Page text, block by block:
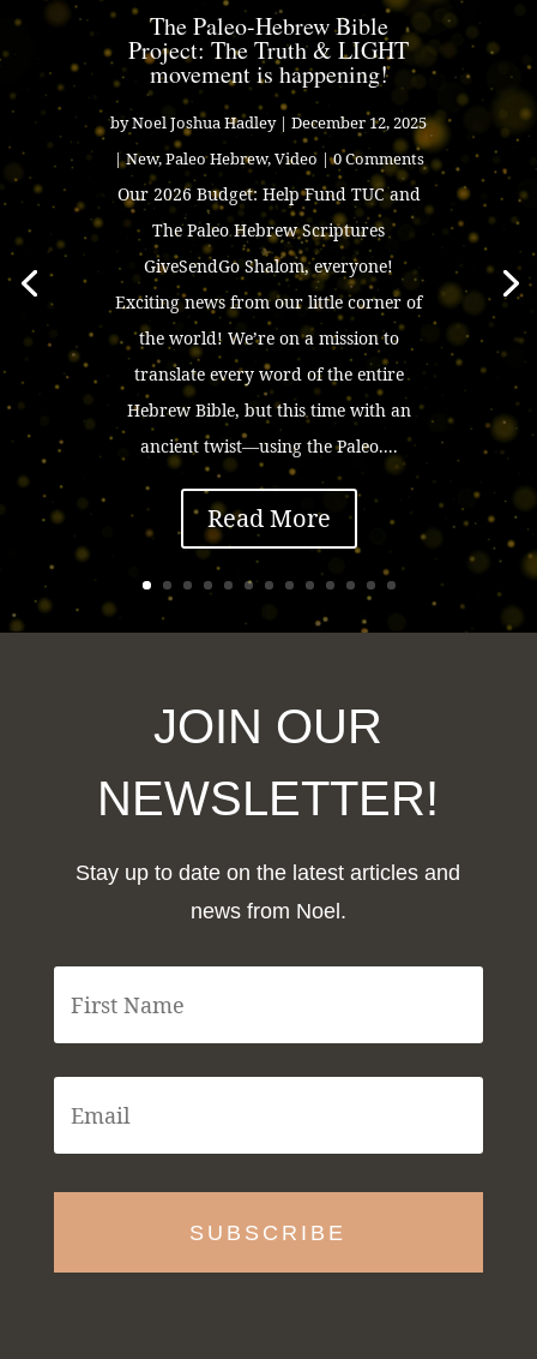
The Paleo-Hebrew Bible
Project: The Truth & LIGHT
movement is happening!
byNoel Joshua Hadley| December 12, 2025
|New,Paleo Hebrew,Video| 0 Comments
Our 2026 Budget: Help Fund TUC and
The Paleo Hebrew Scriptures
GiveSendGo Shalom, everyone!
Exciting news from our little corner of
the world! We’re on a mission to
translate every word of the entire
Hebrew Bible, but this time with an
ancient twist—using the Paleo....
Read More
JOIN OUR
NEWSLETTER!
Stay up to date on the latest articles and
news from Noel.
F
s
t
m
e
E
m
i
l